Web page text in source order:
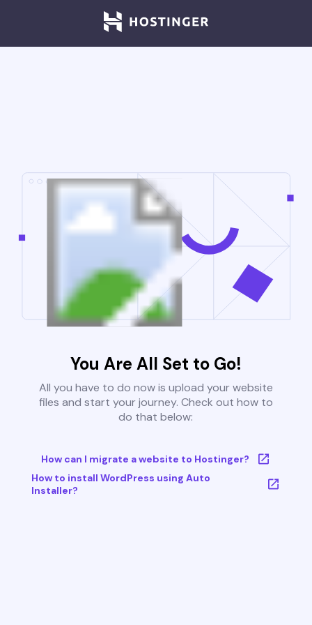
You Are All Set to Go!
All you have to do now is upload your website
files and start your journey. Check out how to
do that below:
How can I migrate a website to Hostinger?
How to install WordPress using Auto
Installer?